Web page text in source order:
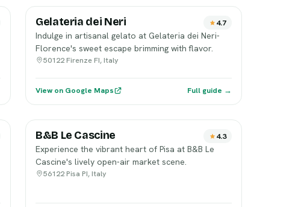
Gelateria dei Neri 4.7
Indulge in artisanal gelato at Gelateria dei Neri-
Florence's sweet escape brimming with flavor.
50122 Firenze FI, Italy
View on Google Maps Full guide →
B&B Le Cascine 4.3
Experience the vibrant heart of Pisa at B&B Le
Cascine's lively open-air market scene.
56122 Pisa PI, Italy